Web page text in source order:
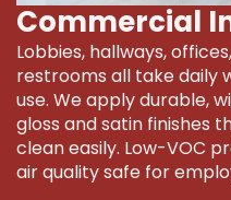
Commercial
Lobbies, hallways,
restrooms all take daily
use. We apply durable,
gloss and satin finishes
clean easily. Low-VOC
air quality safe for